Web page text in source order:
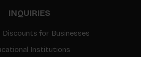
INQUIRIES
Discounts for Businesses
Institutions